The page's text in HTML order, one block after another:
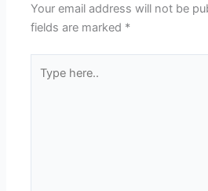
Your email address will not be
fields are marked *
here..